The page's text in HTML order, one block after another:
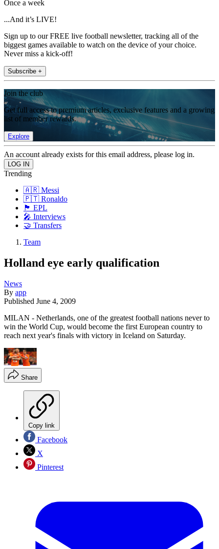
Once a week
...And it’s LIVE!
Sign up to our FREE live football newsletter, tracking all of the
biggest games available to watch on the device of your choice.
Never miss a kick-off!
Subscribe +
Join the club
Get full access to premium articles, exclusive features and a growing
list of member rewards.
Explore
An account already exists for this email address, please log in.
Trending
🇦🇷 Messi
🇵🇹 Ronaldo
🏴󠁧󠁢󠁥󠁮󠁧󠁿 EPL
🎤 Interviews
🤝 Transfers
Team
Holland eye early qualification
News
By app
Published June 4, 2009
MILAN - Netherlands, one of the greatest football nations never to
win the World Cup, would become the first European country to
reach next year's finals with victory in Iceland on Saturday.
Share
Copy link
Facebook
X
Pinterest